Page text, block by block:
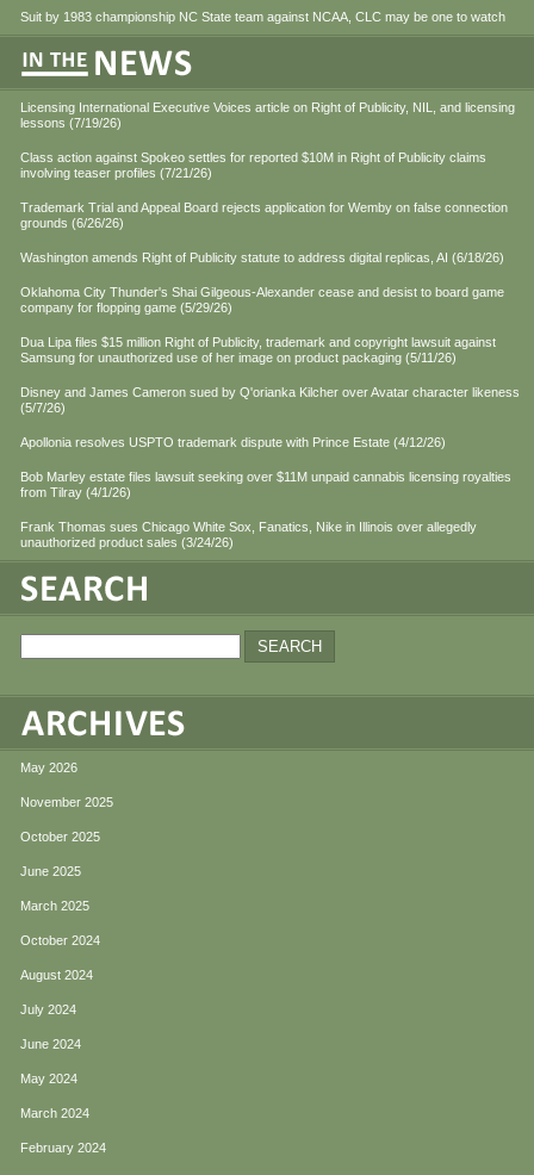
Suit by 1983 championship NC State team against NCAA, CLC may be one to watch
Licensing International Executive Voices article on Right of Publicity, NIL, and licensing
lessons (7/19/26)
Class action against Spokeo settles for reported $10M in Right of Publicity claims
involving teaser profiles (7/21/26)
Trademark Trial and Appeal Board rejects application for Wemby on false connection
grounds (6/26/26)
Washington amends Right of Publicity statute to address digital replicas, AI (6/18/26)
Oklahoma City Thunder's Shai Gilgeous-Alexander cease and desist to board game
company for flopping game (5/29/26)
Dua Lipa files $15 million Right of Publicity, trademark and copyright lawsuit against
Samsung for unauthorized use of her image on product packaging (5/11/26)
Disney and James Cameron sued by Q'orianka Kilcher over Avatar character likeness
(5/7/26)
Apollonia resolves USPTO trademark dispute with Prince Estate (4/12/26)
Bob Marley estate files lawsuit seeking over $11M unpaid cannabis licensing royalties
from Tilray (4/1/26)
Frank Thomas sues Chicago White Sox, Fanatics, Nike in Illinois over allegedly
unauthorized product sales (3/24/26)
May 2026
November 2025
October 2025
June 2025
March 2025
October 2024
August 2024
July 2024
June 2024
May 2024
March 2024
February 2024